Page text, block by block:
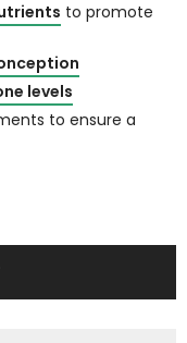
to promote
levels
to ensure a